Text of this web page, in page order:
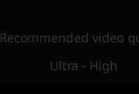
Recommended video
Ultra - High